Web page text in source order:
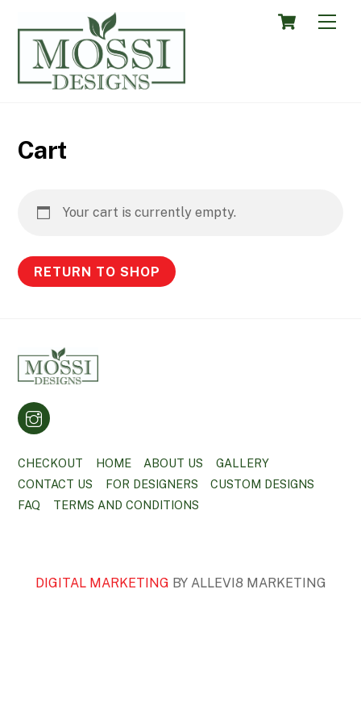
content
Cart
Cart
Your cart is currently empty.
RETURN TO SHOP
CHECKOUT HOME ABOUT US
GALLERY
CONTACT US
FOR DESIGNERS
CUSTOM DESIGNS
FAQ
TERMS AND CONDITIONS
DIGITAL MARKETING BY ALLEVI8 MARKETING